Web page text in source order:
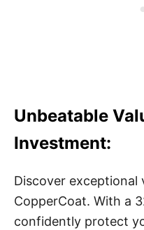
Unbeatable
Investment:
Discover
CopperCoat. With a
confidently protect